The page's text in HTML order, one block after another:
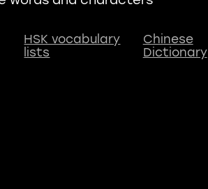
HSK vocabulary
lists
Chinese
Dictionary